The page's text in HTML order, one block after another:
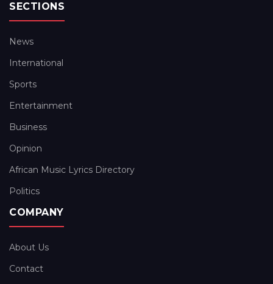
SECTIONS
News
International
Sports
Entertainment
Business
Opinion
African Music Lyrics Directory
Politics
COMPANY
About Us
Contact